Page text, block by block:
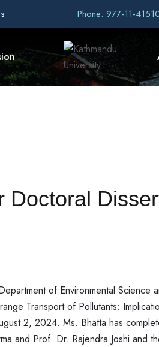
Phone: 977-11-
Doctoral
of Environmental Science
Transport of Pollutants:
2, 2024. Ms. Bhatta has
and Prof. Dr. Rajendra Joshi and